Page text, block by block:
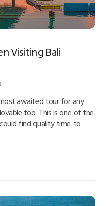
Visiting Bali
awaited tour for any
too. This is one of the
find quality time to